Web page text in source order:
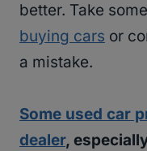
better. Take
buying cars or
a mistake.
Some used car
dealer,